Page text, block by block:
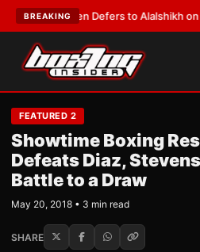
BREAKING
Warren Defers to Alalshikh on
FEATURED 2
Showtime Boxing
Defeats Diaz,
Battle to a Draw
May 20, 2018 • 3 min read
SHARE